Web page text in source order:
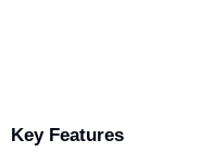
Key Features